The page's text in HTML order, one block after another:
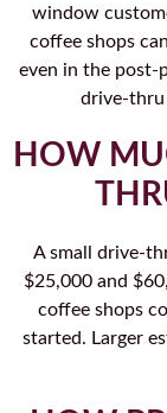
window
coffee shops
even in the post-
drive-thru
HOW
A small drive-
$25,000 and
coffee shops
started. Larger